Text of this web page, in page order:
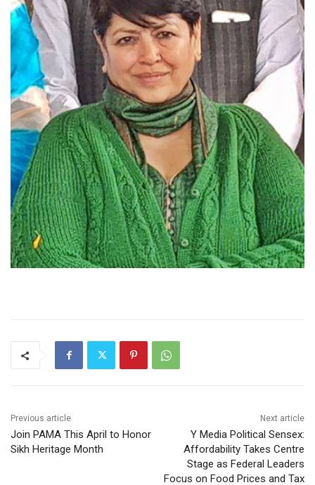
Previous article
Join PAMA This April to Honor
Sikh Heritage Month
Next article
Y Media Political Sensex:
Affordability Takes Centre
Stage as Federal Leaders
Focus on Food Prices and Tax